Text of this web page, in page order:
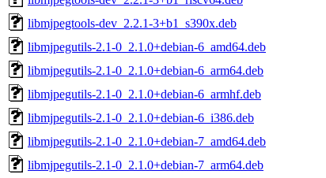
libmjpegtools-dev_2.2.1-3+b1_s390x.deb
libmjpegutils-2.1-0_2.1.0+debian-6_amd64.deb
libmjpegutils-2.1-0_2.1.0+debian-6_arm64.deb
libmjpegutils-2.1-0_2.1.0+debian-6_armhf.deb
libmjpegutils-2.1-0_2.1.0+debian-6_i386.deb
libmjpegutils-2.1-0_2.1.0+debian-7_amd64.deb
libmjpegutils-2.1-0_2.1.0+debian-7_arm64.deb